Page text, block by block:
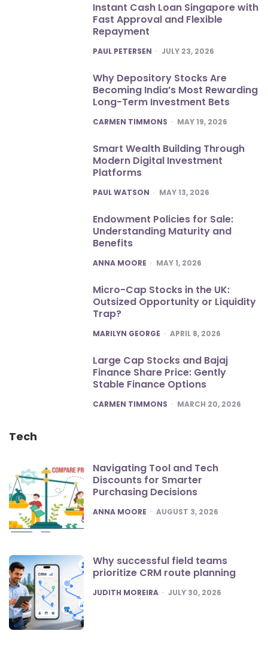
Instant Cash Loan Singapore with
Fast Approval and Flexible
Repayment
POSTED
PAUL PETERSEN JULY 23, 2026
Why Depository Stocks Are
Becoming India’s Most Rewarding
Long-Term Investment Bets
POSTED
CARMEN TIMMONS MAY 19, 2026
Smart Wealth Building Through
Modern Digital Investment
Platforms
POSTED
PAUL WATSON MAY 13, 2026
Endowment Policies for Sale:
Understanding Maturity and
Benefits
POSTED
ANNA MOORE MAY 1, 2026
Micro-Cap Stocks in the UK:
Outsized Opportunity or Liquidity
Trap?
POSTED
MARILYN GEORGE APRIL 8, 2026
Large Cap Stocks and Bajaj
Finance Share Price: Gently
Stable Finance Options
POSTED
CARMEN TIMMONS MARCH 20, 2026
Tech
Navigating Tool and Tech
Discounts for Smarter
Purchasing Decisions
POSTED
ANNA MOORE AUGUST 3, 2026
Why successful field teams
prioritize CRM route planning
POSTED
JUDITH MOREIRA JULY 30, 2026